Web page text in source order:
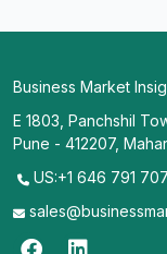
Business Market
E 1803, Panchshil
Pune - 412207,
US:+1 646 791